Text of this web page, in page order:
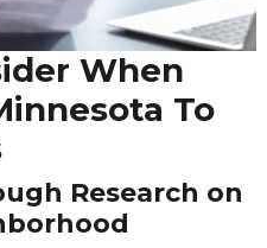
When
To
Research on